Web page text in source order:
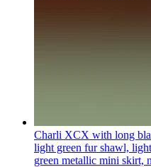
Charli XCX with long
light green fur shawl,
green metallic mini skirt,